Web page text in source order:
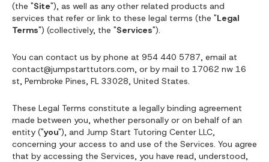
(the "Site"), as well as any other related products and
services that refer or link to these legal terms (the "Legal
Terms") (collectively, the "Services").
You can contact us by phone at 954 440 5787, email at
contact@jumpstarttutors.com, or by mail to 17062 nw 16
st, Pembroke Pines, FL 33028, United States.
These Legal Terms constitute a legally binding agreement
made between you, whether personally or on behalf of an
entity ("you"), and Jump Start Tutoring Center LLC,
concerning your access to and use of the Services. You agree
that by accessing the Services, you have read, understood,